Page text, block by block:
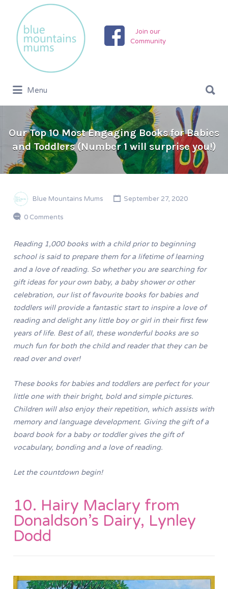
Join our
Community
Search
for:
Menu
for:
Our Top 10 Most Engaging Books for Babies
and Toddlers (Number 1 will surprise you!)
Blue Mountains Mums September 27, 2020
0 Comments
Reading 1,000 books with a child prior to beginning
school is said to prepare them for a lifetime of learning
and a love of reading. So whether you are searching for
gift ideas for your own baby, a baby shower or other
celebration, our list of favourite books for babies and
toddlers will provide a fantastic start to inspire a love of
reading and delight any little boy or girl in their first few
years of life. Best of all, these wonderful books are so
much fun for both the child and reader that they can be
read over and over!
These books for babies and toddlers are perfect for your
little one with their bright, bold and simple pictures.
Children will also enjoy their repetition, which assists with
memory and language development. Giving the gift of a
board book for a baby or toddler gives the gift of
vocabulary, bonding and a love of reading.
Let the countdown begin!
10. Hairy Maclary from
Donaldson’s Dairy, Lynley
Dodd